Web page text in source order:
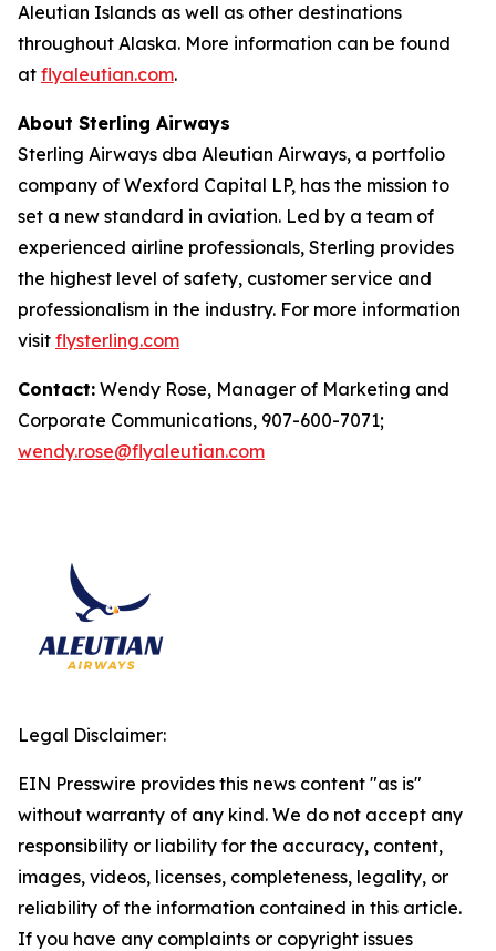
Aleutian Islands as well as other destinations
throughout Alaska. More information can be found
at flyaleutian.com.
About Sterling Airways
Sterling Airways dba Aleutian Airways, a portfolio
company of Wexford Capital LP, has the mission to
set a new standard in aviation. Led by a team of
experienced airline professionals, Sterling provides
the highest level of safety, customer service and
professionalism in the industry. For more information
visit flysterling.com
Contact: Wendy Rose, Manager of Marketing and
Corporate Communications, 907-600-7071;
wendy.rose@flyaleutian.com
Legal Disclaimer:
EIN Presswire provides this news content "as is"
without warranty of any kind. We do not accept any
responsibility or liability for the accuracy, content,
images, videos, licenses, completeness, legality, or
reliability of the information contained in this article.
If you have any complaints or copyright issues